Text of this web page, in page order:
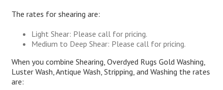
The rates for shearing are:
Light Shear: Please call for pricing.
Medium to Deep Shear: Please call for pricing.
When you combine Shearing, Overdyed Rugs Gold Washing,
Luster Wash, Antique Wash, Stripping, and Washing the rates
are: